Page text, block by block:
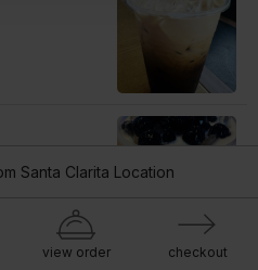
Santa Clarita Location
view order checkout